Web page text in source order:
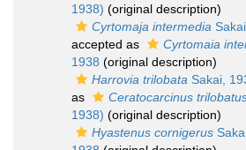
1938) (original description)
Cyrtomaja intermedia
accepted as
Cyrtomaia
1938 (original description)
Harrovia trilobata Sakai,
as
Ceratocarcinus
1938) (original description)
Hyastenus cornigerus